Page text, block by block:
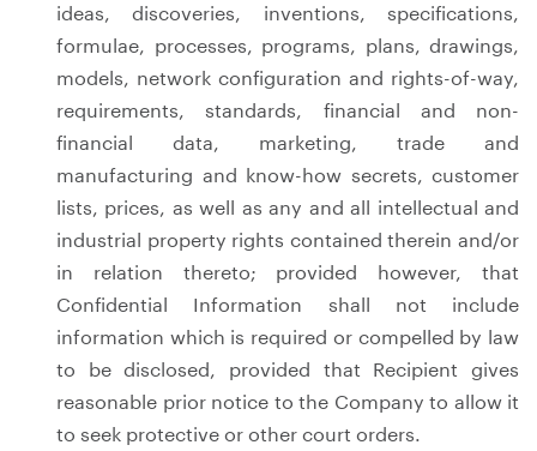
ideas, discoveries, inventions, specifications,
formulae, processes, programs, plans, drawings,
models, network configuration and rights-of-way,
requirements, standards, financial and non-
financial data, marketing, trade and
manufacturing and know-how secrets, customer
lists, prices, as well as any and all intellectual and
industrial property rights contained therein and/or
in relation thereto; provided however, that
Confidential Information shall not include
information which is required or compelled by law
to be disclosed, provided that Recipient gives
reasonable prior notice to the Company to allow it
to seek protective or other court orders.